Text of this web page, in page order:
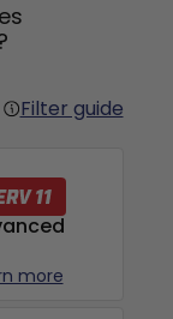
Filter guide
more